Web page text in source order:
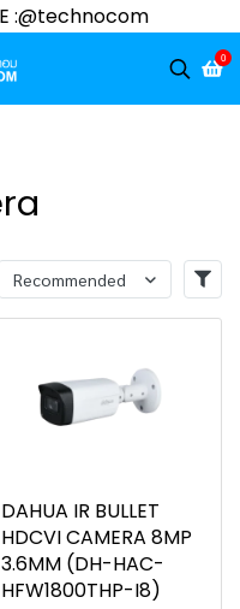
:@technocom
0
Recommended
DAHUA IR BULLET
HDCVI CAMERA 8MP
3.6MM (DH-HAC-
HFW1800THP-I8)